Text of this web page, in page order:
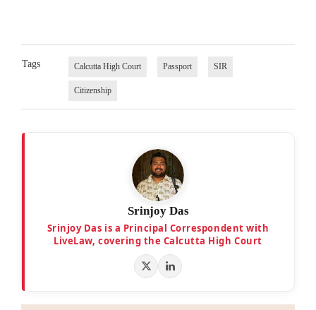
Tags Calcutta High Court Passport SIR
Citizenship
Srinjoy Das
Srinjoy Das is a Principal Correspondent with
LiveLaw, covering the Calcutta High Court